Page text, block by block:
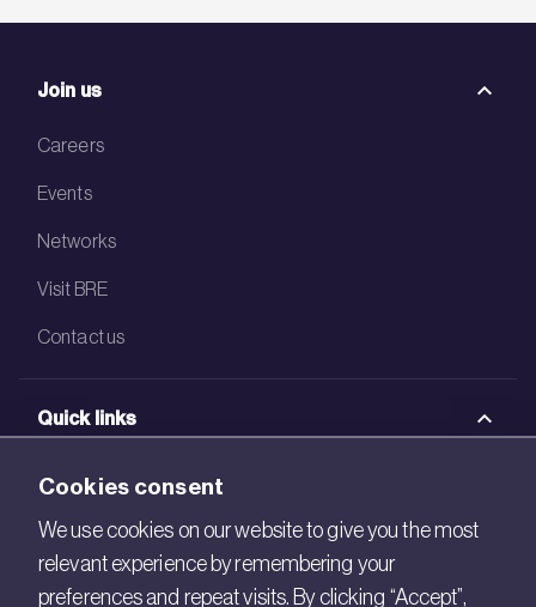
Join us
Careers
Events
Networks
Visit BRE
Contact us
Quick links
BRE Academy
BRE Bookshop
BREEAM Store
Cookies consent
We use cookies on our website to give you the most
relevant experience by remembering your
preferences and repeat visits. By clicking “Accept”,